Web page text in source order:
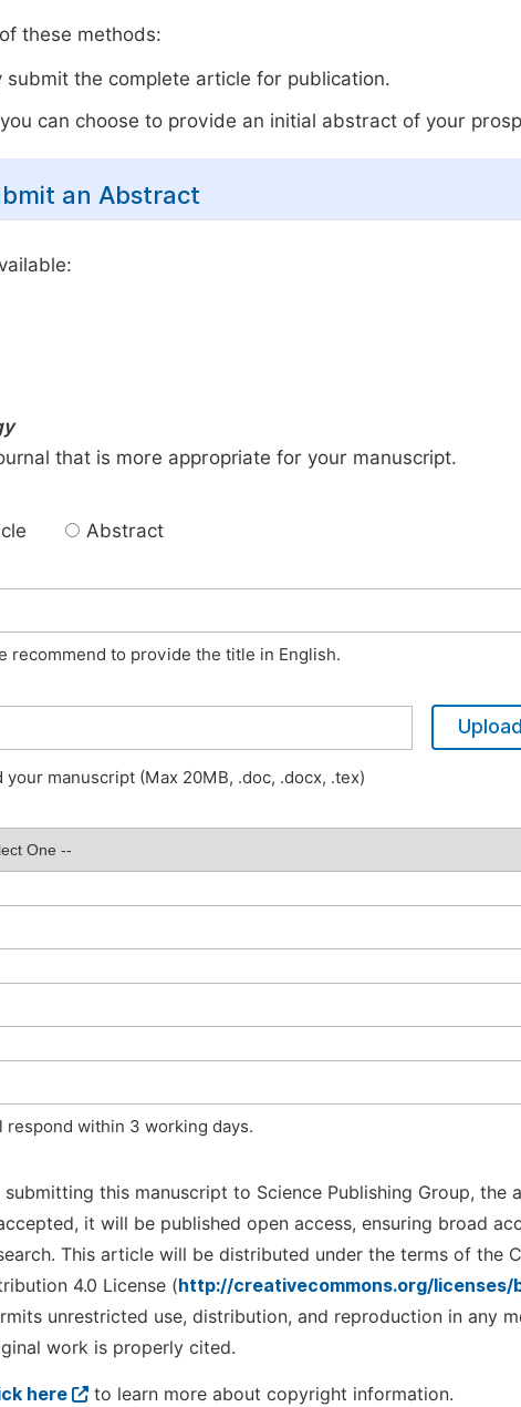
these methods:
submit the complete article for publication.
can choose to provide an initial abstract of your
an Abstract
that is more appropriate for your manuscript.
Abstract
recommend to provide the title in English.
Upload
your manuscript (Max 20MB, .doc, .docx, .tex)
respond within 3 working days.
submitting this manuscript to Science Publishing Group, the
it will be published open access, ensuring broad
This article will be distributed under the terms of the
4.0 License (http://creativecommons.org/licenses/
unrestricted use, distribution, and reproduction in any
work is properly cited.
here to learn more about copyright information.